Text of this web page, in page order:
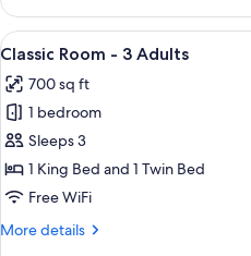
Pool
Access
View
all
photos
for
Classic
Room
-
Adults
8
Classic Room - 3 Adults
700 sq ft
1 bedroom
Sleeps 3
1 King Bed and 1 Twin Bed
Free WiFi
More details
More